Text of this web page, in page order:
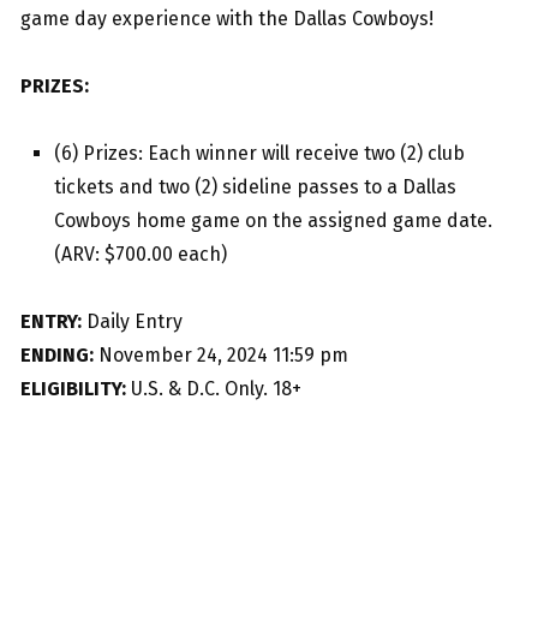
game day experience with the Dallas Cowboys!
PRIZES:
(6) Prizes: Each winner will receive two (2) club
tickets and two (2) sideline passes to a Dallas
Cowboys home game on the assigned game date.
(ARV: $700.00 each)
ENTRY: Daily Entry
ENDING: November 24, 2024 11:59 pm
ELIGIBILITY: U.S. & D.C. Only. 18+